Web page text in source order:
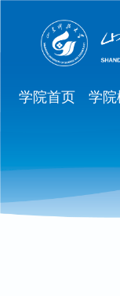
学院首页 学院